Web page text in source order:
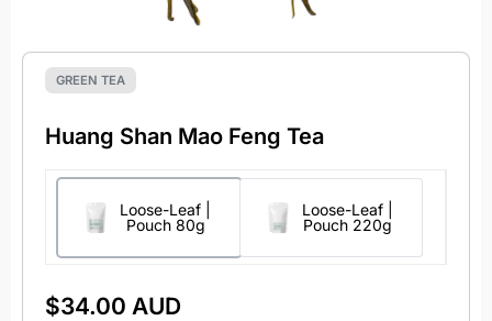
GREEN TEA
Huang Shan Mao Feng Tea
Loose-Leaf |
Pouch 80g
Loose-Leaf |
Pouch 220g
$34.00 AUD